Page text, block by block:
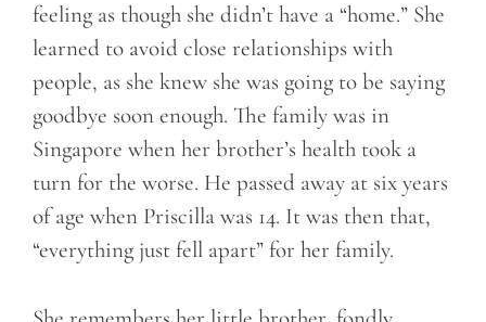
feeling as though she didn’t have a “home.” She
learned to avoid close relationships with
people, as she knew she was going to be saying
goodbye soon enough. The family was in
Singapore when her brother’s health took a
turn for the worse. He passed away at six years
of age when Priscilla was 14. It was then that,
“everything just fell apart” for her family.